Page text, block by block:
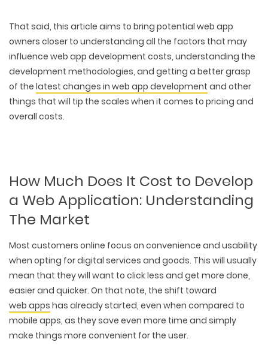
That said, this article aims to bring potential web app
owners closer to understanding all the factors that may
influence web app development costs, understanding the
development methodologies, and getting a better grasp
of the latest changes in web app development and other
things that will tip the scales when it comes to pricing and
overall costs.
How Much Does It Cost to Develop
a Web Application: Understanding
The Market
Most customers online focus on convenience and usability
when opting for digital services and goods. This will usually
mean that they will want to click less and get more done,
easier and quicker. On that note, the shift toward
web apps has already started, even when compared to
mobile apps, as they save even more time and simply
make things more convenient for the user.